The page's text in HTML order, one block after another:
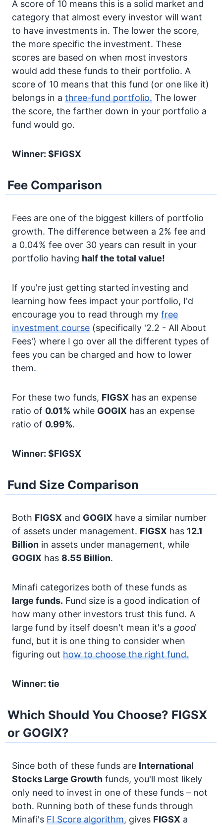
A score of 10 means this is a solid market and
category that almost every investor will want
to have investments in. The lower the score,
the more specific the investment. These
scores are based on when most investors
would add these funds to their portfolio. A
score of 10 means that this fund (or one like it)
belongs in a three-fund portfolio. The lower
the score, the farther down in your portfolio a
fund would go.
Winner: $FIGSX
Fee Comparison
Fees are one of the biggest killers of portfolio
growth. The difference between a 2% fee and
a 0.04% fee over 30 years can result in your
portfolio having half the total value!
If you're just getting started investing and
learning how fees impact your portfolio, I'd
encourage you to read through my free
investment course (specifically '2.2 - All About
Fees') where I go over all the different types of
fees you can be charged and how to lower
them.
For these two funds, FIGSX has an expense
ratio of 0.01% while GOGIX has an expense
ratio of 0.99%.
Winner: $FIGSX
Fund Size Comparison
Both FIGSX and GOGIX have a similar number
of assets under management. FIGSX has 12.1
Billion in assets under management, while
GOGIX has 8.55 Billion.
Minafi categorizes both of these funds as
large funds. Fund size is a good indication of
how many other investors trust this fund. A
large fund by itself doesn't mean it's a good
fund, but it is one thing to consider when
figuring out how to choose the right fund.
Winner: tie
Which Should You Choose? FIGSX
or GOGIX?
Since both of these funds are International
Stocks Large Growth funds, you'll most likely
only need to invest in one of these funds – not
both. Running both of these funds through
Minafi's FI Score algorithm, gives FIGSX a